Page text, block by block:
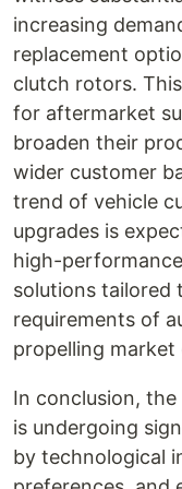
increasing
replacement
clutch rotors.
for aftermarket
broaden their
wider customer
trend of vehicle
upgrades is
high-
solutions tailored
requirements of
propelling
In conclusion,
is undergoing
by technological